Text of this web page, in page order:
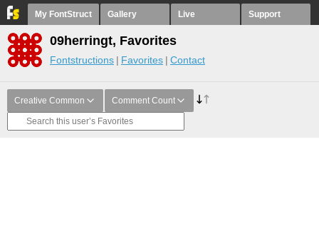
My FontStruct Gallery Live Support
09herringt, Favorites
Fontstructions Favorites Contact
Creative Common Comment Count